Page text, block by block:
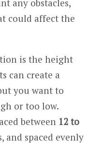
any obstacles,
could affect the
is the height
can create a
you want to
or too low.
between 12 to
and spaced evenly